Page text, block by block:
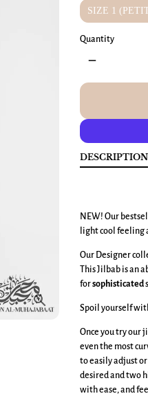
SIZE 1
Quantity
remove
DESCRIPTION
NEW! Our
light cool feeling
Our Designer
This Jilbab is an
forsophisticated
Spoil yourself
Once you try our
even the most
to easily adjust
desired and two
with ease, and